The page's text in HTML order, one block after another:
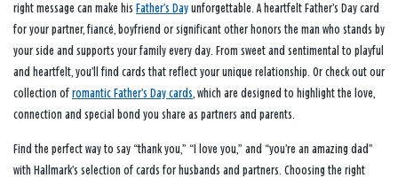
right message can make his Father’s Day unforgettable. A heartfelt Father’s Day card
for your partner, fiancé, boyfriend or significant other honors the man who stands by
your side and supports your family every day. From sweet and sentimental to playful
and heartfelt, you’ll find cards that reflect your unique relationship. Or check out our
collection of romantic Father’s Day cards , which are designed to highlight the love,
connection and special bond you share as partners and parents.
Find the perfect way to say “thank you,” “I love you,” and “you’re an amazing dad”
with Hallmark’s selection of cards for husbands and partners. Choosing the right